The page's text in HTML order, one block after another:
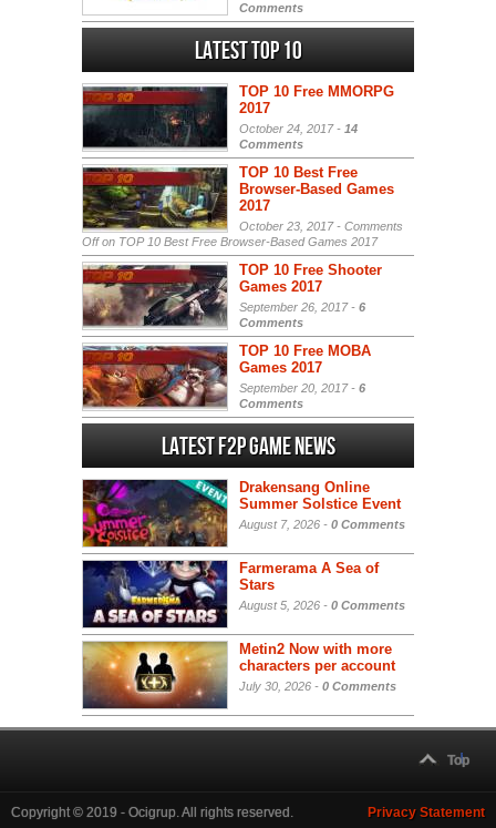
Comments
Latest Top 10
TOP 10 Free MMORPG
2017
October 24, 2017 - 14
Comments
TOP 10 Best Free
Browser-Based Games
2017
October 23, 2017 - Comments
Offon TOP 10 Best Free Browser-Based Games 2017
TOP 10 Free Shooter
Games 2017
September 26, 2017 - 6
Comments
TOP 10 Free MOBA
Games 2017
September 20, 2017 - 6
Comments
Latest F2P Game News
Drakensang Online
Summer Solstice Event
August 7, 2026 - 0 Comments
Farmerama A Sea of
Stars
August 5, 2026 - 0 Comments
Metin2 Now with more
characters per account
July 30, 2026 - 0 Comments
Top
Copyright © 2019 - Ocigrup. All rights reserved. Privacy Statement